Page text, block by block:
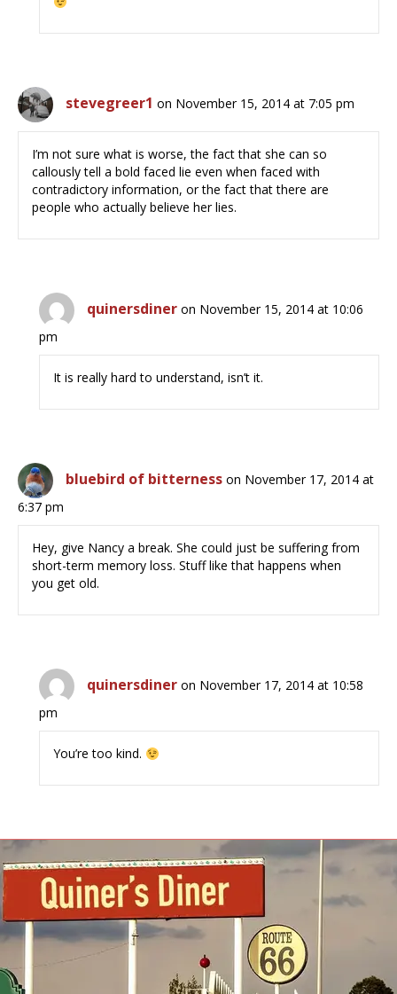
stevegreer1 on November 15, 2014 at 7:05 pm
I’m not sure what is worse, the fact that she can so
callously tell a bold faced lie even when faced with
contradictory information, or the fact that there are
people who actually believe her lies.
quinersdiner on November 15, 2014 at 10:06
pm
It is really hard to understand, isn’t it.
bluebird of bitterness on November 17, 2014 at
6:37 pm
Hey, give Nancy a break. She could just be suffering from
short-term memory loss. Stuff like that happens when
you get old.
quinersdiner on November 17, 2014 at 10:58
pm
You’re too kind.